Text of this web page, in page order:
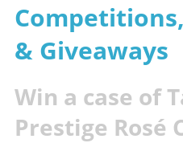
& Giveaways
Win a case of
Prestige Rosé